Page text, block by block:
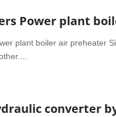
Power plant
plant boiler air preheater
converter